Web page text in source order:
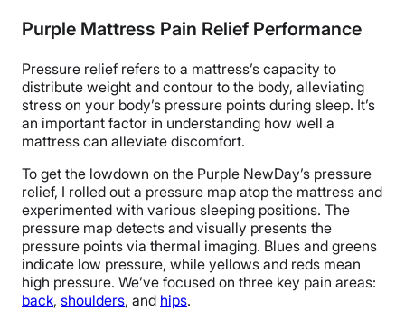
Purple Mattress Pain Relief Performance
Pressure relief refers to a mattress’s capacity to
distribute weight and contour to the body, alleviating
stress on your body’s pressure points during sleep. It’s
an important factor in understanding how well a
mattress can alleviate discomfort.
To get the lowdown on the Purple NewDay’s pressure
relief, I rolled out a pressure map atop the mattress and
experimented with various sleeping positions. The
pressure map detects and visually presents the
pressure points via thermal imaging. Blues and greens
indicate low pressure, while yellows and reds mean
high pressure. We’ve focused on three key pain areas:
back, shoulders, and hips.